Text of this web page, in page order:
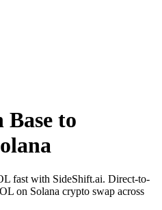
Base to
fast with SideShift.ai. Direct-to-
on Solana crypto swap across